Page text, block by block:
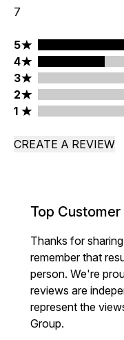
7
5 stars rating 5 reviews
5
4 stars rating 2 reviews
4
3 stars rating 0 reviews
3
2 stars rating 0 reviews
2
1 stars rating 0 reviews
1
CREATE A REVIEW
Top
Thanks for
remember that
person. We're
reviews are
represent the
Group.